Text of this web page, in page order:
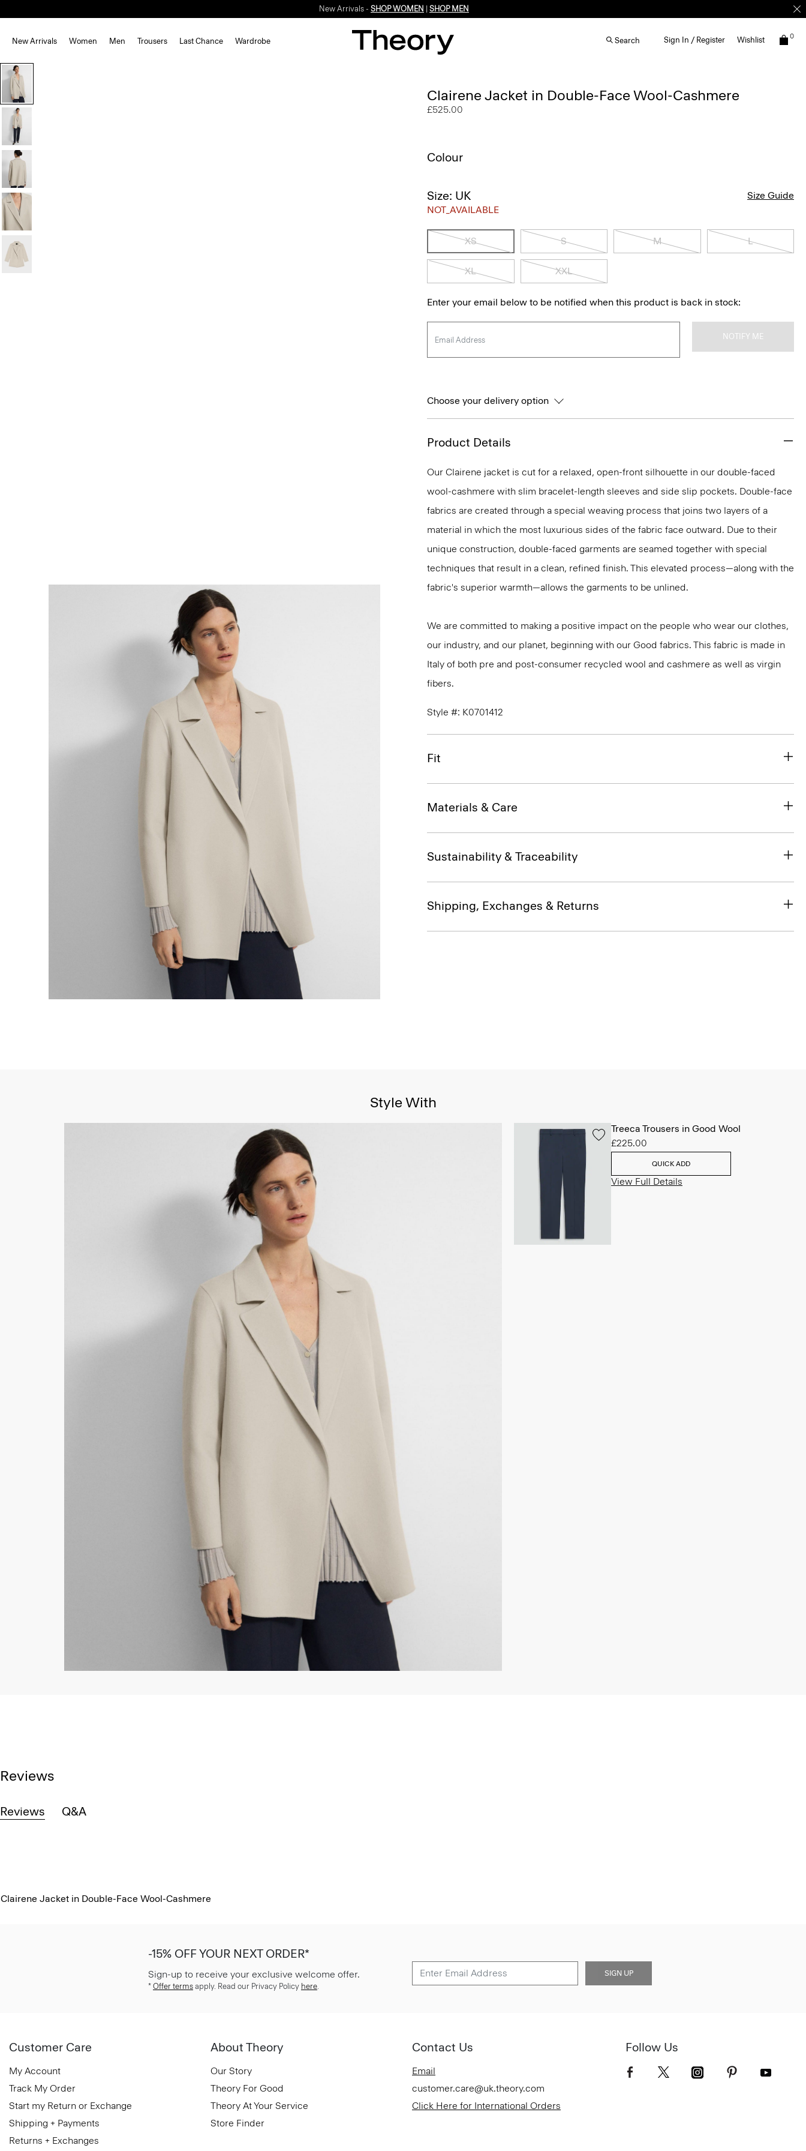
New Arrivals - SHOP WOMEN SHOP MEN
New Arrivals Women Men Trousers Last Chance Wardrobe Search Sign In / Register Wishlist 0
Clairene Jacket in Double-Face Wool-Cashmere
£525.00
Colour
Size: UK
NOT_AVAILABLE
Size Guide
XS S M L
XL XXL
Enter your email below to be notified when this product is back in stock:
NOTIFY ME
Choose your delivery option
Product Details
Our Clairene jacket is cut for a relaxed, open-front silhouette in our double-faced
wool-cashmere with slim bracelet-length sleeves and side slip pockets. Double-face
fabrics are created through a special weaving process that joins two layers of a
material in which the most luxurious sides of the fabric face outward. Due to their
unique construction, double-faced garments are seamed together with special
techniques that result in a clean, refined finish. This elevated process—along with the
fabric's superior warmth—allows the garments to be unlined.
We are committed to making a positive impact on the people who wear our clothes,
our industry, and our planet, beginning with our Good fabrics. This fabric is made in
Italy of both pre and post-consumer recycled wool and cashmere as well as virgin
fibers.
Style #: K0701412
Fit
Materials & Care
Sustainability & Traceability
Shipping, Exchanges & Returns
Style With
Treeca Trousers in Good Wool
£225.00
QUICK ADD
View Full Details
Reviews
Reviews Q&A
Clairene Jacket in Double-Face Wool-Cashmere
-15% OFF YOUR NEXT ORDER*
Sign-up to receive your exclusive welcome offer.
* Offer terms apply. Read our Privacy Policy here
SIGN UP
Customer Care
My Account
Track My Order
Start my Return or Exchange
Shipping + Payments
Returns + Exchanges
About Theory
Our Story
Theory For Good
Theory At Your Service
Store Finder
Contact Us
Email
customer.care@uk.theory.com
Click Here for International Orders
Follow Us